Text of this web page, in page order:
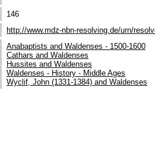
146
http://www.mdz-nbn-resolving.de/urn/
Anabaptists and Waldenses - 1500-1600
Cathars and Waldenses
Hussites and Waldenses
Waldenses - History - Middle Ages
Wyclif, John (1331-1384) and Waldenses